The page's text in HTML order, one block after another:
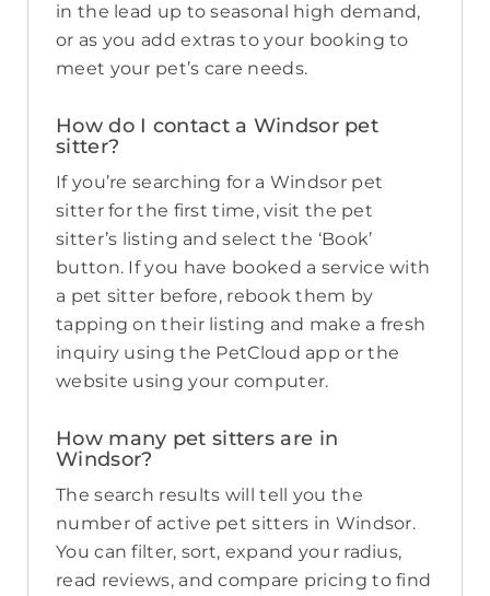
in the lead up to seasonal high demand,
or as you add extras to your booking to
meet your pet’s care needs.
How do I contact a Windsor pet
sitter?
If you’re searching for a Windsor pet
sitter for the first time, visit the pet
sitter’s listing and select the ‘Book’
button. If you have booked a service with
a pet sitter before, rebook them by
tapping on their listing and make a fresh
inquiry using the PetCloud app or the
website using your computer.
How many pet sitters are in
Windsor?
The search results will tell you the
number of active pet sitters in Windsor.
You can filter, sort, expand your radius,
read reviews, and compare pricing to find